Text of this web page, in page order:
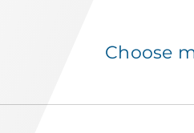
Choose